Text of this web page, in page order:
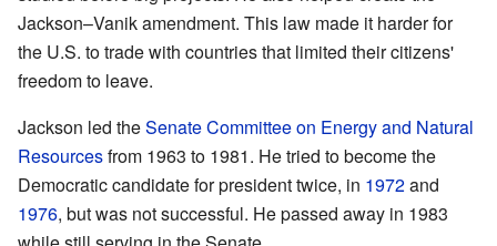
Jackson–Vanik amendment. This law made it harder for
the U.S. to trade with countries that limited their citizens'
freedom to leave.
Jackson led theSenate Committee on Energy and Natural
Resourcesfrom 1963 to 1981. He tried to become the
Democratic candidate for president twice, in 1972and
1976, but was not successful. He passed away in 1983